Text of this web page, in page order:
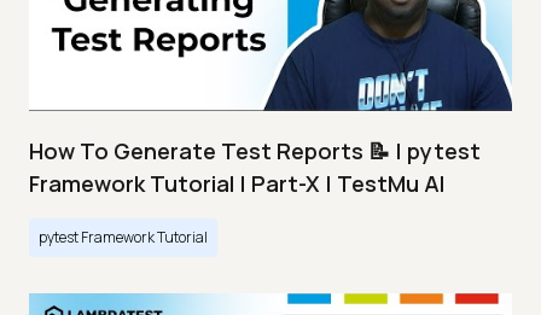
How To Generate Test Reports 📝 | pytest
Framework Tutorial | Part-X | TestMu AI
pytest Framework Tutorial